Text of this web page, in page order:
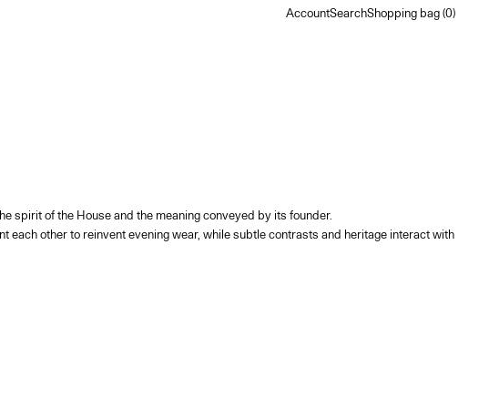
Account
AccountSearch
SearchShopping bag
Shopping bag (0)
spirit of the House and the meaning conveyed by its founder.
each other to reinvent evening wear, while subtle contrasts and heritage interact with